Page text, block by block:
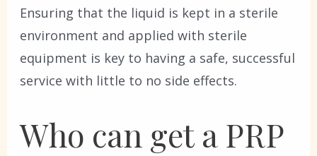
Ensuring that the liquid is kept in a sterile
environment and applied with sterile
equipment is key to having a safe, successful
service with little to no side effects.
Who can get a PRP